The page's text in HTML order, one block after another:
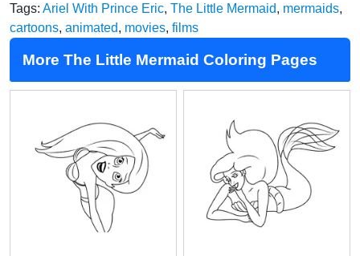
Tags: Ariel With Prince Eric, The Little Mermaid, mermaids,
cartoons, animated, movies, films
More The Little Mermaid Coloring Pages